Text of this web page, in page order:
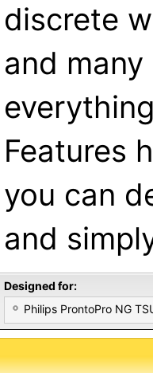
discrete
and
Features
you can
and
Designed for:
Philips ProntoPro NG